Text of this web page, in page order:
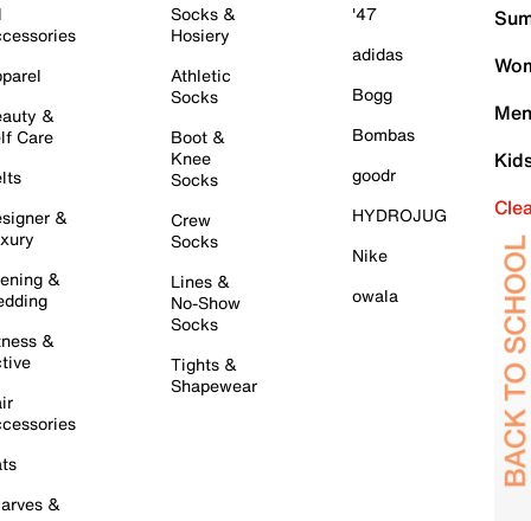
&
Care
&
&
&
&
Socks &
Hosiery
Athletic
Socks
Boot &
Knee
Socks
Crew
Socks
Lines &
No-Show
Socks
Tights &
Shapewear
'47
adidas
Bogg
Bombas
goodr
HYDROJUG
Nike
owala